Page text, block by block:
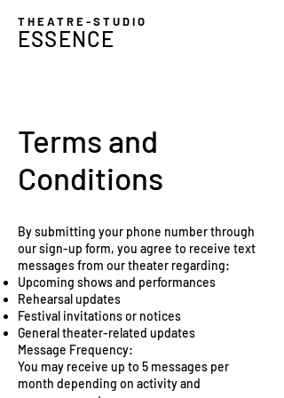
THEATRE-STUDIO
ESSENCE
Terms and
Conditions
By submitting your phone number through
our sign-up form, you agree to receive text
messages from our theater regarding:
Upcoming shows and performances
Rehearsal updates
Festival invitations or notices
General theater-related updates
Message Frequency:
You may receive up to 5 messages per
month depending on activity and